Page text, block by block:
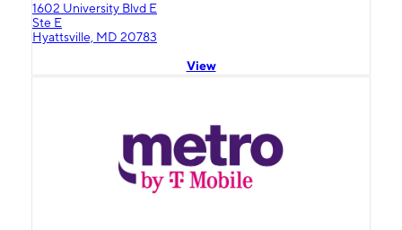
1602 University Blvd E
Ste E
Hyattsville, MD 20783
View